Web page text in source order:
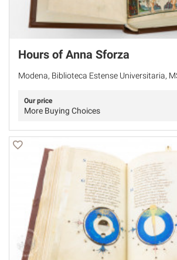
Hours of Anna Sforza
Modena, Biblioteca Estense Universitaria,
Our price
More Buying Choices